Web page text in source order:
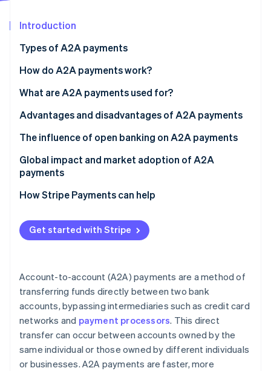
Stripe Sessions 2026
See how Stripe is building the economic infrastructure
Watch now
Introduction
Types of A2A payments
How do A2A payments work?
Transaction initiation
Transaction authentication and authorization
Transaction clearing and settlement
What are A2A payments used for?
Ecommerce and retail
Employment
Insurance
Government and public sector
Personal finance
Advantages and disadvantages of A2A payments
Advantages
Disadvantages
The influence of open banking on A2A payments
Increased competition and lower costs
Better user experience
Improved financial transparency
Facilitation of real-time payments
Global impact and market adoption of A2A
payments
Regional adoption
How Stripe Payments can help
Get started with Stripe
Account-to-account (A2A) payments are a method of
transferring funds directly between two bank
accounts, bypassing intermediaries such as credit card
networks and payment processors. This direct
transfer can occur between accounts owned by the
same individual or those owned by different individuals
or businesses. A2A payments are faster, more